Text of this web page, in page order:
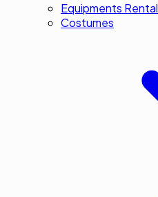
Equipments Rental
Costumes